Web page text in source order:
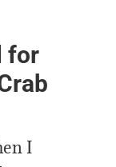
for
I